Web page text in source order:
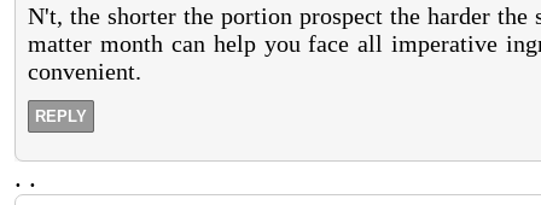
N't, the shorter the portion prospect the harder
matter month can help you face all imperative
convenient.
REPLY
. .